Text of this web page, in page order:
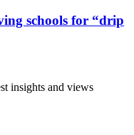
schools for “drip
insights and views